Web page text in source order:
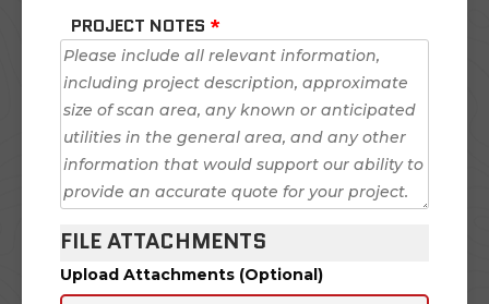
PROJECT NOTES *
FILE ATTACHMENTS
Upload Attachments (Optional)